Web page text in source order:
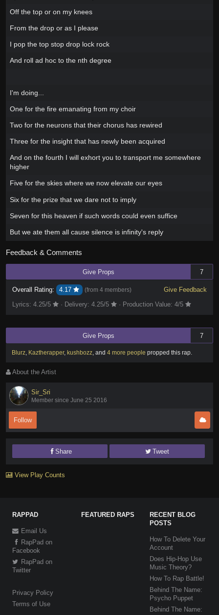
Off the top or on my knees
From the drop or as I please
I pop the top stop drop lock rock
And roll ad hoc to the nth degree
I'm doing...
One for the fire emanating from my choir
Two for the neurons that their chorus has rewired
Three for the insight that has newly been acquired
And on the fourth I will exhort you to transport me somewhere
higher
Five for the skies where we now elevate our eyes
Six for the prize that we dare not to imply
Seven for this heaven if such words could even suffice
But we ate them all cause silence is infinity's reply
Feedback & Comments
Give Props 7
Overall Rating: 4.17 (from 4 members)
Give Feedback
Lyrics: 4.25/5 · Delivery: 4.25/5 · Production Value: 4/5
Give Props 7
Blurz, Kaztherapper, kushbozz, and 4 more people propped this rap.
About the Artist
Sir_Sri
Member since June 25 2016
Follow
Share Tweet
View Play Counts
RAPPAD
Email Us
RapPad on
Facebook
RapPad on
Twitter
Privacy Policy
Terms of Use
FEATURED RAPS
RECENT BLOG
POSTS
How To Delete Your
Account
Does Hip-Hop Use
Music Theory?
How To Rap Battle!
Behind The Name:
Psycho Puppet
Behind The Name: